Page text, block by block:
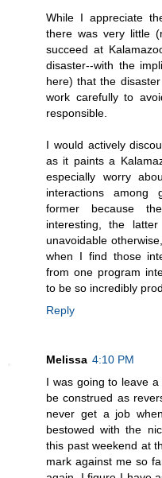
While I appreciate
there was very little
succeed at
disaster--with the
here) that the
work carefully to
responsible.
I would actively
as it paints a
especially worry
interactions among
former because
interesting, the
unavoidable
when I find those
from one program
to be so incredibly
Reply
Melissa 4:10 PM
I was going to leave
be construed as
never get a job
bestowed with the
this past weekend at
mark against me so